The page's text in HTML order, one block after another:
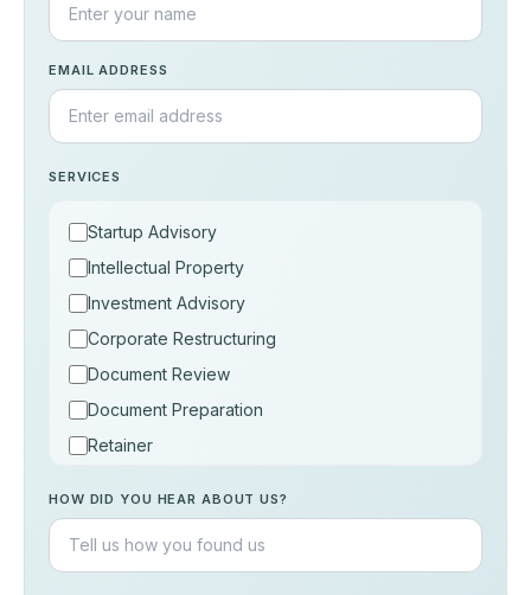
EMAIL ADDRESS
SERVICES
Startup Advisory
Intellectual Property
Investment Advisory
Corporate Restructuring
Document Review
Document Preparation
Retainer
Others
HOW DID YOU HEAR ABOUT US?